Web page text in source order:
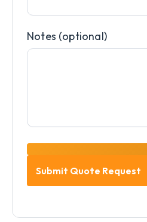
Notes (optional)